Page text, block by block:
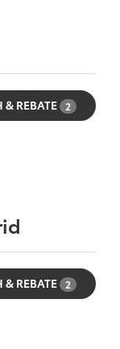
& REBATE 2
& REBATE 2